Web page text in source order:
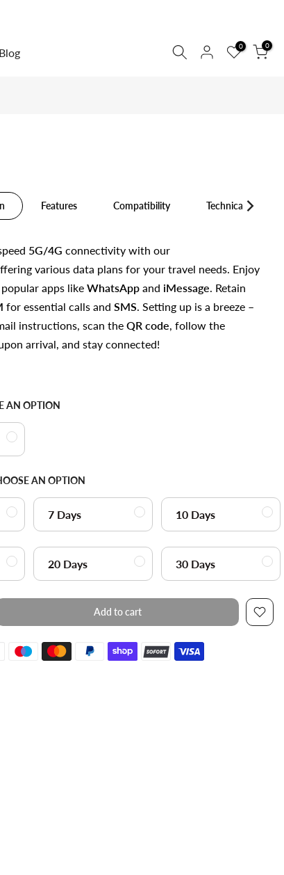
Blog 0 0
Features Compatibility Technical Specs
5G/4G connectivity with our
various data plans for your travel needs. Enjoy
apps like WhatsApp and iMessage. Retain
for essential calls and SMS. Setting up is a breeze –
instructions, scan the QR code, follow the
arrival, and stay connected!
AN OPTION
AN OPTION
7 Days 10 Days
20 Days 30 Days
Add to cart